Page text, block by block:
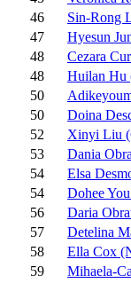
46
Sin-Rong
47
Hyesun
48
Cezara
48
Huilan Hu
50
50
Doina
52
Xinyi Liu
53
Dania
54
Elsa
54
Dohee
56
Daria
57
Detelina
58
Ella Cox
59
Mihaela-